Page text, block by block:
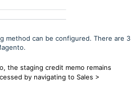
method can be configured. There are 3
the staging credit memo remains
by navigating to Sales >